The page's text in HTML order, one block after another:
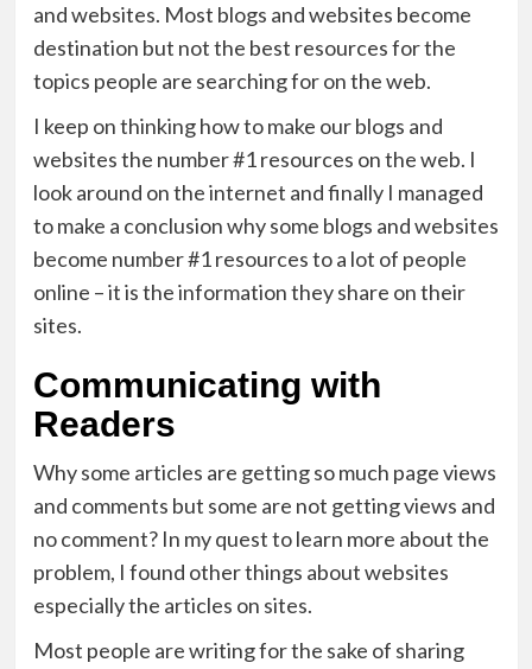
and websites. Most blogs and websites become
destination but not the best resources for the
topics people are searching for on the web.
I keep on thinking how to make our blogs and
websites the number #1 resources on the web. I
look around on the internet and finally I managed
to make a conclusion why some blogs and websites
become number #1 resources to a lot of people
online – it is the information they share on their
sites.
Communicating with
Readers
Why some articles are getting so much page views
and comments but some are not getting views and
no comment? In my quest to learn more about the
problem, I found other things about websites
especially the articles on sites.
Most people are writing for the sake of sharing